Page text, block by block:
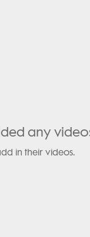
any
in their videos.